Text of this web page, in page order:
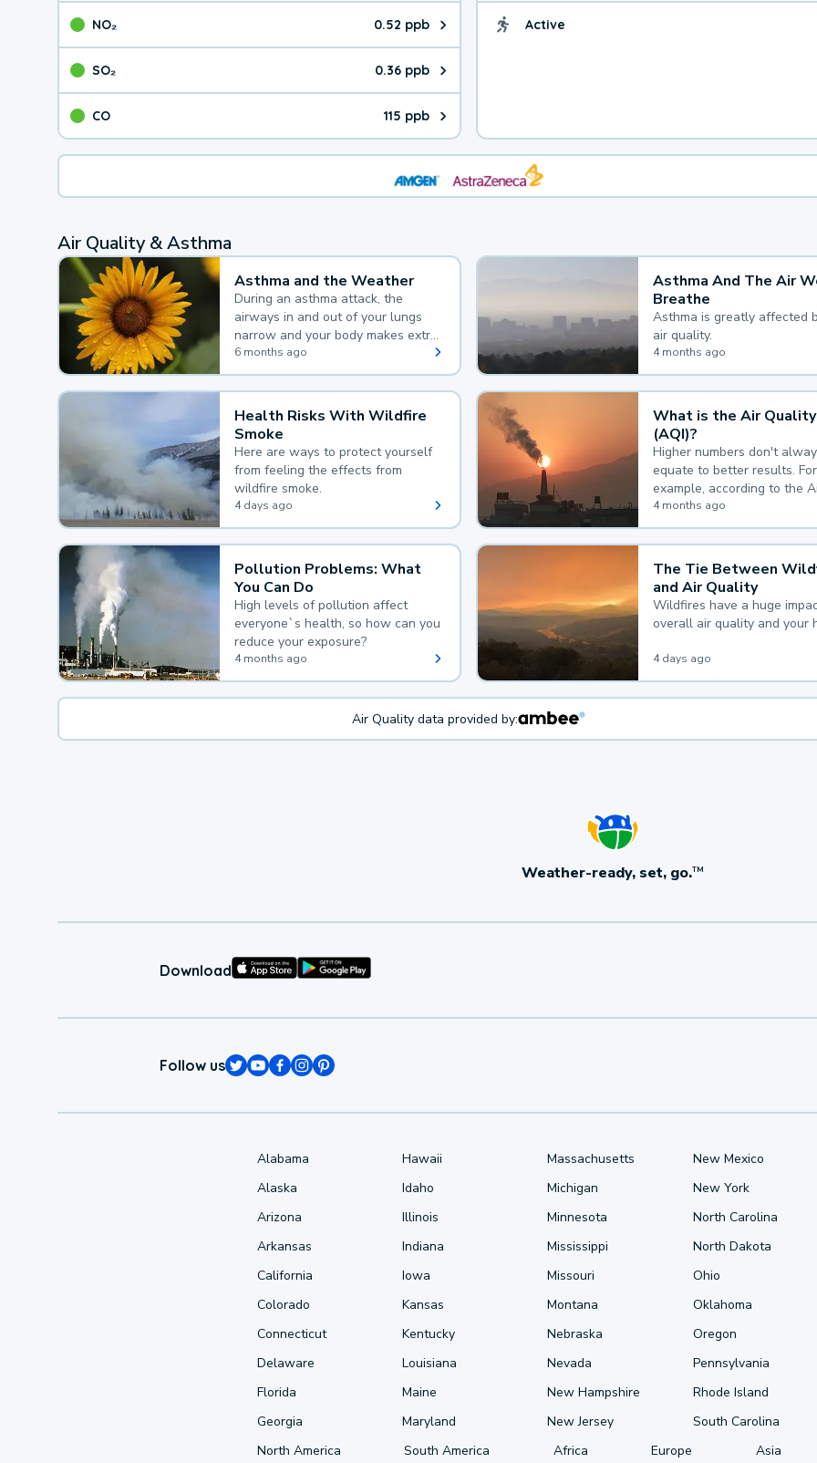
NO₂ 0.52 ppb
The pollutant NO₂ value is 0.52 parts per billion. Main sources are fuel burning
SO₂ 0.36 ppb
The pollutant SO₂ value is 0.36 parts per billion. Main sources are burning
CO 115 ppb
The pollutant CO value is 115 parts per billion. CO is a product of incomplete
Active Health advice for
Air Quality & Asthma
Asthma and the Weather
During an asthma attack, the
airways in and out of your lungs
narrow and your body makes extra
mucus, both of which make it hard
for you to breathe.
6 months ago
Asthma And The Air
Breathe
Asthma is greatly affected
air quality.
4 months ago
Health Risks With Wildfire
Smoke
Here are ways to protect yourself
from feeling the effects from
wildfire smoke.
4 days ago
What is the Air
(AQI)?
Higher numbers don't
equate to better results. For
example, according to the
Quality Index, the lower the
the better.
4 months ago
Pollution Problems: What
You Can Do
High levels of pollution affect
everyone`s health, so how can you
reduce your exposure?
4 months ago
The Tie Between
and Air Quality
Wildfires have a huge
overall air quality and your
4 days ago
Air Quality data provided by:
Weather-ready, set, go.TM
Download
Follow us
Alabama
Alaska
Arizona
Arkansas
California
Colorado
Connecticut
Delaware
Florida
Georgia
Hawaii
Idaho
Illinois
Indiana
Iowa
Kansas
Kentucky
Louisiana
Maine
Maryland
Massachusetts
Michigan
Minnesota
Mississippi
Missouri
Montana
Nebraska
Nevada
New Hampshire
New Jersey
New Mexico
New York
North Carolina
North Dakota
Ohio
Oklahoma
Oregon
Pennsylvania
Rhode Island
South Carolina
North America
South America Africa Europe Asia